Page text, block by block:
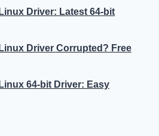
Driver: Latest 64-bit
Driver Corrupted? Free
64-bit Driver: Easy